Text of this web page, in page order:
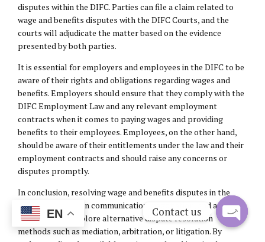
disputes within the DIFC. Parties can file a claim related to
wage and benefits disputes with the DIFC Courts, and the
courts will adjudicate the matter based on the evidence
presented by both parties.
It is essential for employers and employees in the DIFC to be
aware of their rights and obligations regarding wages and
benefits. Employers should ensure that they comply with the
DIFC Employment Law and any relevant employment
contracts when it comes to paying wages and providing
benefits to their employees. Employees, on the other hand,
should be aware of their entitlements under the law and their
employment contracts and should raise any concerns or
disputes promptly.
In conclusion, resolving wage and benefits disputes in the
DIFC requires open communication, negotiation, and a
willingness to explore alternative dispute resolution
methods such as mediation, arbitration, or litigation. By
EN Contact us
Open